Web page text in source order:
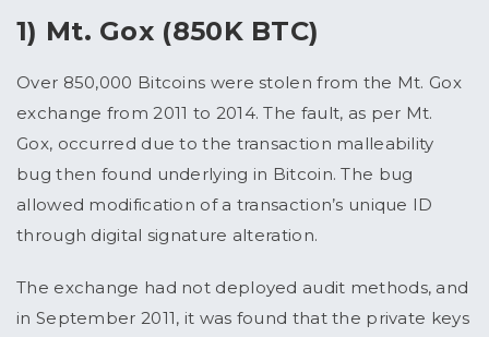
1) Mt. Gox (850K BTC)
Over 850,000 Bitcoins were stolen from the Mt. Gox
exchange from 2011 to 2014. The fault, as per Mt.
Gox, occurred due to the transaction malleability
bug then found underlying in Bitcoin. The bug
allowed modification of a transaction’s unique ID
through digital signature alteration.
The exchange had not deployed audit methods, and
in September 2011, it was found that the private keys